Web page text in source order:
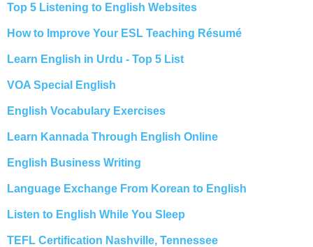
Top 5 Listening to English Websites
How to Improve Your ESL Teaching Résumé
Learn English in Urdu - Top 5 List
VOA Special English
English Vocabulary Exercises
Learn Kannada Through English Online
English Business Writing
Language Exchange From Korean to English
Listen to English While You Sleep
TEFL Certification Nashville, Tennessee